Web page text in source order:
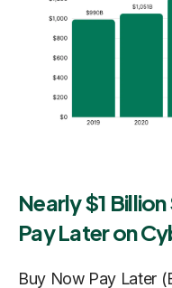
Nearly $1
Pay Later on
Buy Now Pay Later